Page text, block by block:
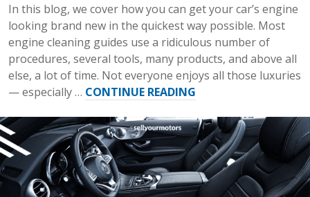
In this blog, we cover how you can get your car’s engine
looking brand new in the quickest way possible. Most
engine cleaning guides use a ridiculous number of
procedures, several tools, many products, and above all
else, a lot of time. Not everyone enjoys all those luxuries
— especially … CONTINUE READING
Clean
Your
Car
Engine”